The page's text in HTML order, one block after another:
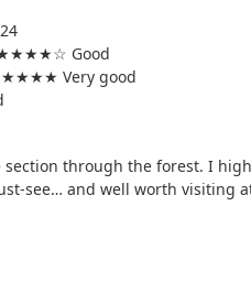
Good
Very good
through the forest. I
see… and well worth visiting